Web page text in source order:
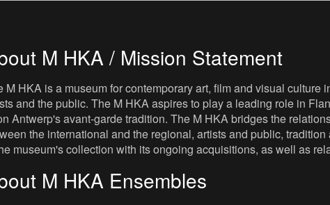
M HKA / Mission Statement
M HKA is a museum for contemporary art, film and visual culture
and the public. The M HKA aspires to play a leading role in
Antwerp's avant-garde tradition. The M HKA bridges the
the international and the regional, artists and public,
museum's collection with its ongoing acquisitions, as well as
M HKA Ensembles